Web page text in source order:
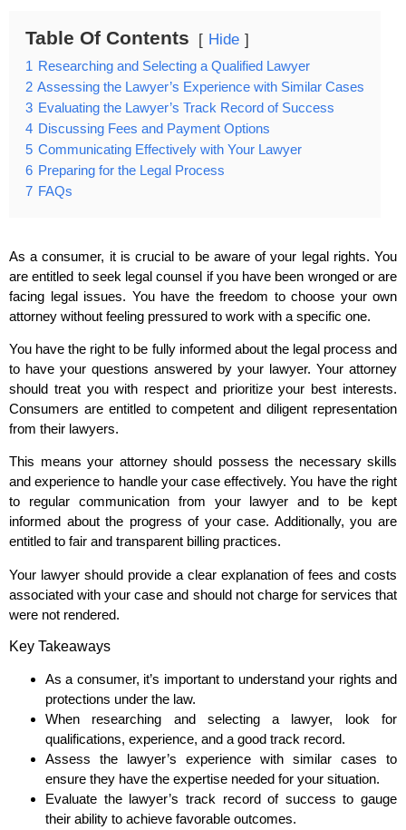
Table Of Contents Hide
1 Researching and Selecting a Qualified Lawyer
2 Assessing the Lawyer’s Experience with Similar Cases
3 Evaluating the Lawyer’s Track Record of Success
4 Discussing Fees and Payment Options
5 Communicating Effectively with Your Lawyer
6 Preparing for the Legal Process
7 FAQs
As a consumer, it is crucial to be aware of your legal rights. You
are entitled to seek legal counsel if you have been wronged or are
facing legal issues. You have the freedom to choose your own
attorney without feeling pressured to work with a specific one.
You have the right to be fully informed about the legal process and
to have your questions answered by your lawyer. Your attorney
should treat you with respect and prioritize your best interests.
Consumers are entitled to competent and diligent representation
from their lawyers.
This means your attorney should possess the necessary skills
and experience to handle your case effectively. You have the right
to regular communication from your lawyer and to be kept
informed about the progress of your case. Additionally, you are
entitled to fair and transparent billing practices.
Your lawyer should provide a clear explanation of fees and costs
associated with your case and should not charge for services that
were not rendered.
Key Takeaways
As a consumer, it’s important to understand your rights and
protections under the law.
When researching and selecting a lawyer, look for
qualifications, experience, and a good track record.
Assess the lawyer’s experience with similar cases to
ensure they have the expertise needed for your situation.
Evaluate the lawyer’s track record of success to gauge
their ability to achieve favorable outcomes.